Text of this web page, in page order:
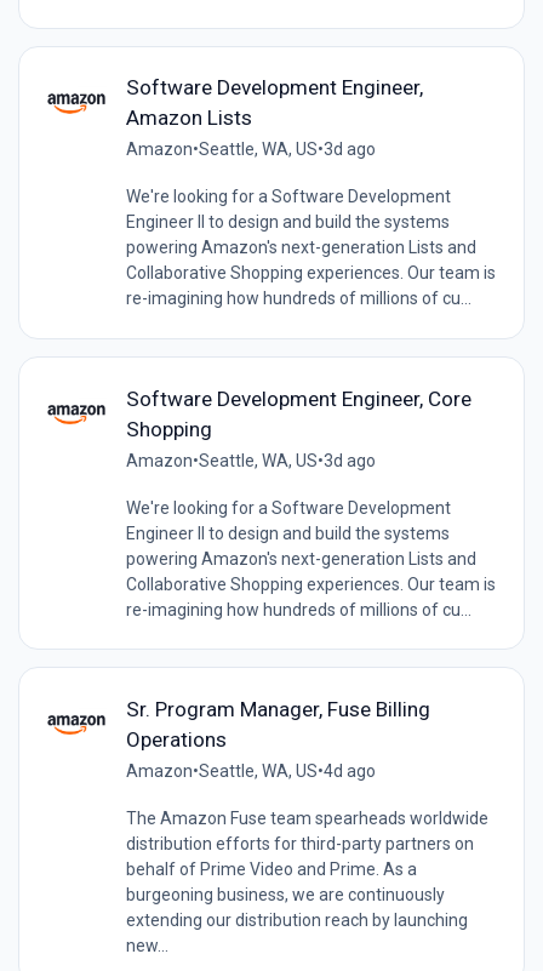
Software Development Engineer,
Amazon Lists
Amazon•Seattle, WA, US•3d ago
We're looking for a Software Development
Engineer II to design and build the systems
powering Amazon's next-generation Lists and
Collaborative Shopping experiences. Our team is
re-imagining how hundreds of millions of cu...
Software Development Engineer, Core
Shopping
Amazon•Seattle, WA, US•3d ago
We're looking for a Software Development
Engineer II to design and build the systems
powering Amazon's next-generation Lists and
Collaborative Shopping experiences. Our team is
re-imagining how hundreds of millions of cu...
Sr. Program Manager, Fuse Billing
Operations
Amazon•Seattle, WA, US•4d ago
The Amazon Fuse team spearheads worldwide
distribution efforts for third-party partners on
behalf of Prime Video and Prime. As a
burgeoning business, we are continuously
extending our distribution reach by launching
new...